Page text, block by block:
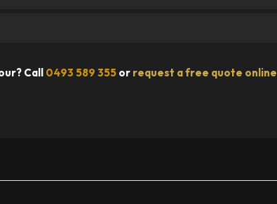
Call 0493 589 355or request a free quote online